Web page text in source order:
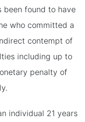
been found to have
who committed a
contempt of
including up to
penalty of
individual 21 years